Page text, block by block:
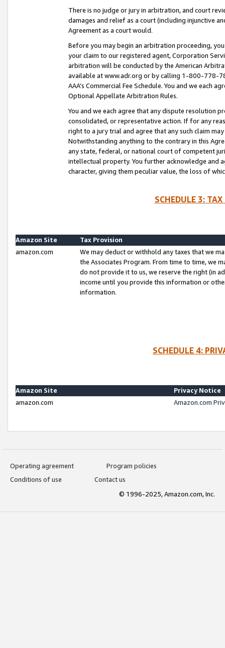
There is no judge or jury in arbitration, and court
damages and relief as a court (including injunctive
Agreement as a court would.
Before you may begin an arbitration proceeding,
your claim to our registered agent, Corporation
arbitration will be conducted by the American
available at www.adr.org or by calling 1-800-778-
AAA’s Commercial Fee Schedule. You and we each
Optional Appellate Arbitration Rules.
You and we each agree that any dispute resolution
consolidated, or representative action. If for any
right to a jury trial and agree that any such claim
Notwithstanding anything to the contrary in this
any state, federal, or national court of competent
intellectual property. You further acknowledge and
character, giving them peculiar value, the loss of
SCHEDULE 3:
Amazon Site
Tax Provision
amazon.com
We may deduct or withhold any taxes that we
the Associates Program. From time to time, we
do not provide it to us, we reserve the right (in
income until you provide this information or
information.
SCHEDULE 4:
Amazon Site
Privacy Notice
amazon.com
Amazon.com
Operating agreement
Program policies
Conditions of use
Contact us
© 1996-2025, Amazon.com, Inc.